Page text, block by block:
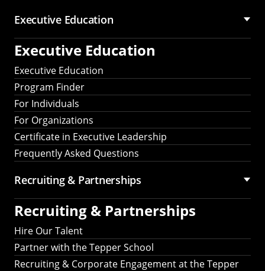
Executive Education
Executive Education
Executive Education
Program Finder
For Individuals
For Organizations
Certificate in Executive Leadership
Frequently Asked Questions
Recruiting & Partnerships
Recruiting & Partnerships
Hire Our Talent
Partner with the Tepper School
Recruiting & Corporate Engagement at the Tepper